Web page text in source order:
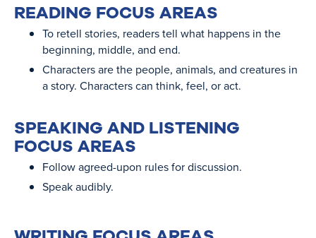
READING FOCUS AREAS
To retell stories, readers tell what happens in the
beginning, middle, and end.
Characters are the people, animals, and creatures in
a story. Characters can think, feel, or act.
SPEAKING AND LISTENING
FOCUS AREAS
Follow agreed-upon rules for discussion.
Speak audibly.